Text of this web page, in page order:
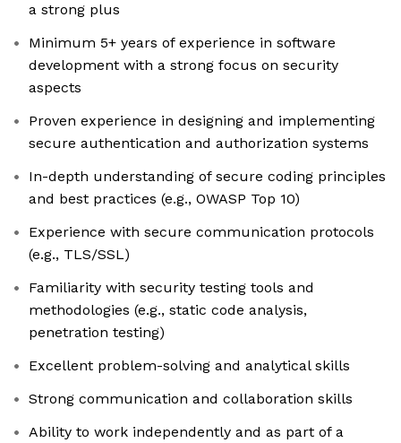
a strong plus
Minimum 5+ years of experience in software
development with a strong focus on security
aspects
Proven experience in designing and implementing
secure authentication and authorization systems
In-depth understanding of secure coding principles
and best practices (e.g., OWASP Top 10)
Experience with secure communication protocols
(e.g., TLS/SSL)
Familiarity with security testing tools and
methodologies (e.g., static code analysis,
penetration testing)
Excellent problem-solving and analytical skills
Strong communication and collaboration skills
Ability to work independently and as part of a